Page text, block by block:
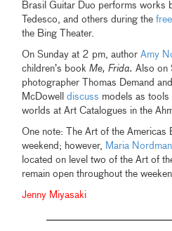
Brasil Guitar Duo performs works
Tedesco, and others during the
the Bing Theater.
On Sunday at 2 pm, authorAmy
children’s bookMe, Frida. Also on
photographer Thomas Demand
McDowelldiscuss models as
worlds at Art Catalogues in the
One note: The Art of the Americas
weekend; however, Maria
located on level two of the Art of
remain open throughout the
Jenny Miyasaki